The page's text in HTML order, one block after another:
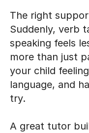
The right
Suddenly, verb
speaking feels
more than just
your child
language, and
try.
A great tutor